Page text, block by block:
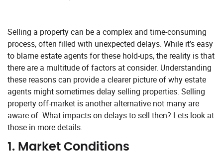
Selling a property can be a complex and time-consuming
process, often filled with unexpected delays. While it’s easy
to blame estate agents for these hold-ups, the reality is that
there are a multitude of factors at consider. Understanding
these reasons can provide a clearer picture of why estate
agents might sometimes delay selling properties. Selling
property off-market is another alternative not many are
aware of. What impacts on delays to sell then? Lets look at
those in more details.
1. Market Conditions